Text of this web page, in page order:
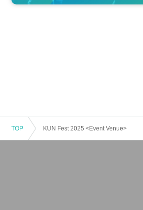
TOP KUN Fest 2025 <Event Venue>